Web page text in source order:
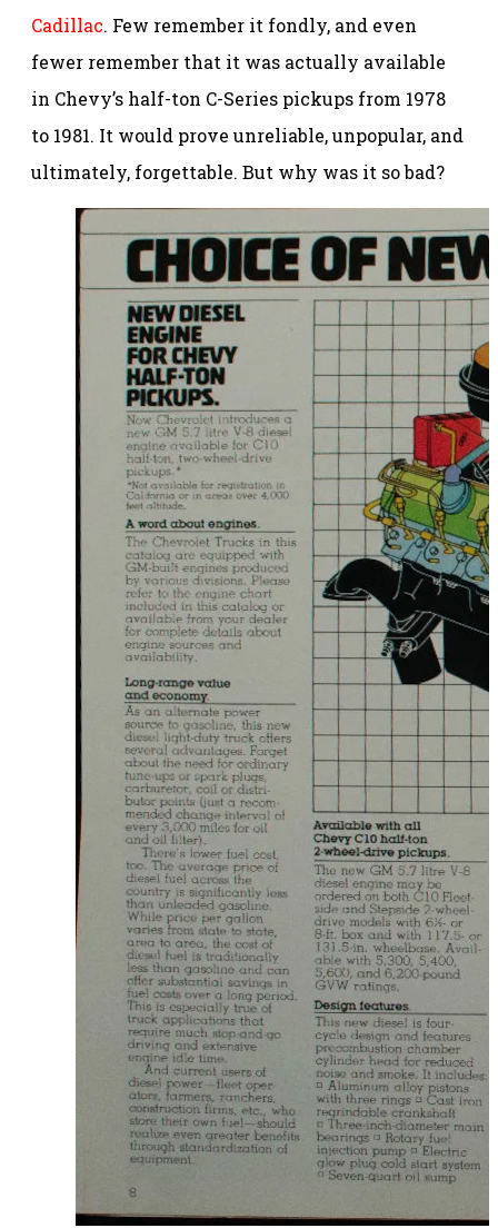
Cadillac. Few remember it fondly, and even
fewer remember that it was actually available
in Chevy’s half-ton C-Series pickups from 1978
to 1981. It would prove unreliable, unpopular, and
ultimately, forgettable. But why was it so bad?